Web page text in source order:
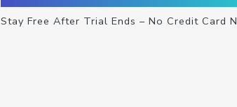
Stay Free After Trial Ends – No Credit Card